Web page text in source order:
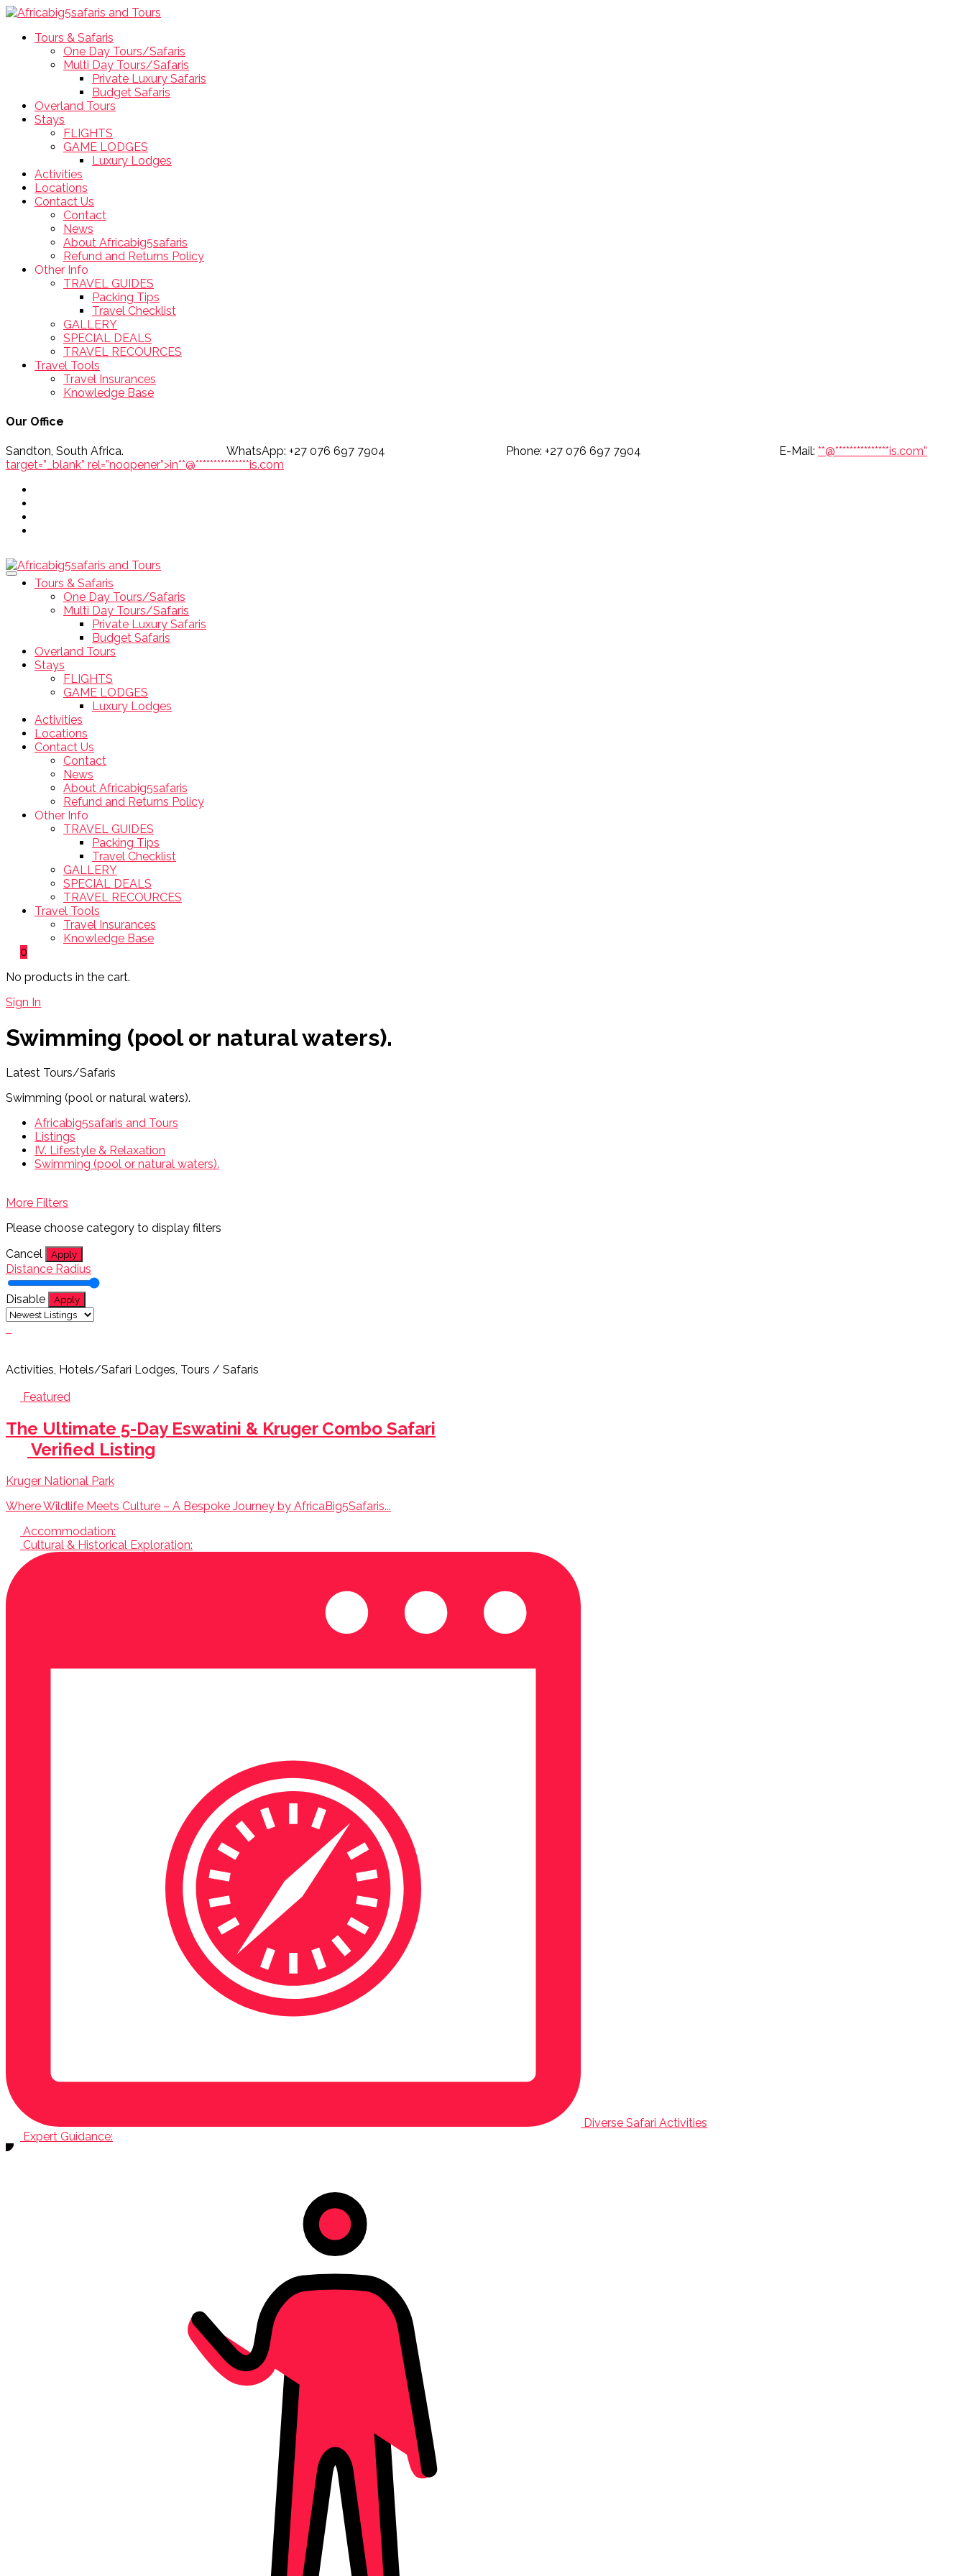
Tours & Safaris
One Day Tours/Safaris
Multi Day Tours/Safaris
Private Luxury Safaris
Budget Safaris
Overland Tours
Stays
FLIGHTS
GAME LODGES
Luxury Lodges
Activities
Locations
Contact Us
Contact
News
About Africabig5safaris
Refund and Returns Policy
Other Info
TRAVEL GUIDES
Packing Tips
Travel Checklist
GALLERY
SPECIAL DEALS
TRAVEL RECOURCES
Travel Tools
Travel Insurances
Knowledge Base
Our Office
Sandton, South Africa. WhatsApp: +27 076 697 7904 Phone: +27 076 697 7904 E-Mail: **@***************is.com”
target=”_blank” rel=”noopener”>in**@***************is.com
Tours & Safaris
One Day Tours/Safaris
Multi Day Tours/Safaris
Private Luxury Safaris
Budget Safaris
Overland Tours
Stays
FLIGHTS
GAME LODGES
Luxury Lodges
Activities
Locations
Contact Us
Contact
News
About Africabig5safaris
Refund and Returns Policy
Other Info
TRAVEL GUIDES
Packing Tips
Travel Checklist
GALLERY
SPECIAL DEALS
TRAVEL RECOURCES
Travel Tools
Travel Insurances
Knowledge Base
0
No products in the cart.
Sign In
Swimming (pool or natural waters).
Latest Tours/Safaris
Swimming (pool or natural waters).
Africabig5safaris and Tours
Listings
IV. Lifestyle & Relaxation
Swimming (pool or natural waters).
More Filters
Please choose category to display filters
Cancel
Apply
Distance Radius
Disable Apply
Activities, Hotels/Safari Lodges, Tours / Safaris
Featured
The Ultimate 5-Day Eswatini & Kruger Combo Safari
Verified Listing
Kruger National Park
Where Wildlife Meets Culture – A Bespoke Journey by AfricaBig5Safaris...
Accommodation:
Cultural & Historical Exploration:
Diverse Safari Activities
Expert Guidance: